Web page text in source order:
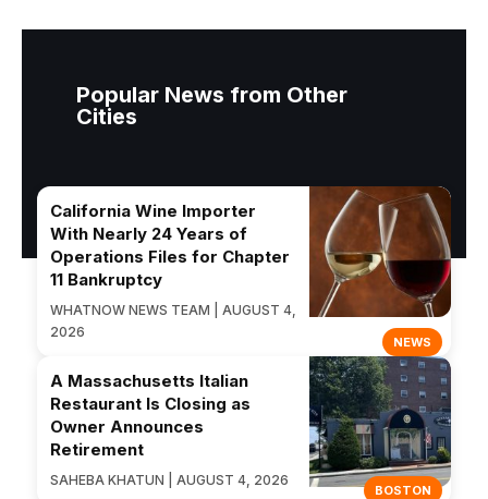
Popular News from Other
Cities
NEWS
California Wine Importer
With Nearly 24 Years of
Operations Files for Chapter
11 Bankruptcy
WHATNOW NEWS TEAM | AUGUST 4,
2026
BOSTON
A Massachusetts Italian
Restaurant Is Closing as
Owner Announces
Retirement
SAHEBA KHATUN | AUGUST 4, 2026